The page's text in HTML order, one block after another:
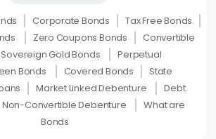
Corporate Bonds
Tax Free Bonds
Zero Coupons Bonds
Convertible
Sovereign Gold Bonds
Perpetual
Bonds Covered Bonds
State
Market Linked Debenture
Debt
Non-Convertible Debenture
What are
Bonds